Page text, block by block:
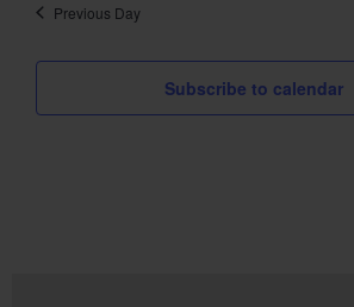
Previous Day
Subscribe to calendar